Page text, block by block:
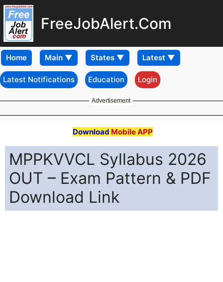
FreeJobAlert.Com
Home
Latest Notifications Education Login
Advertisement
Download Mobile APP
MPPKVVCL Syllabus 2026
OUT – Exam Pattern & PDF
Download Link